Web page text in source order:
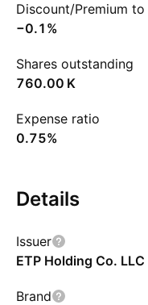
Discount/Premium to
−0.1%
Shares outstanding
‪760.00 K‬
Expense ratio
0.75%
Details
Issuer
ETP Holding Co. LLC
Brand